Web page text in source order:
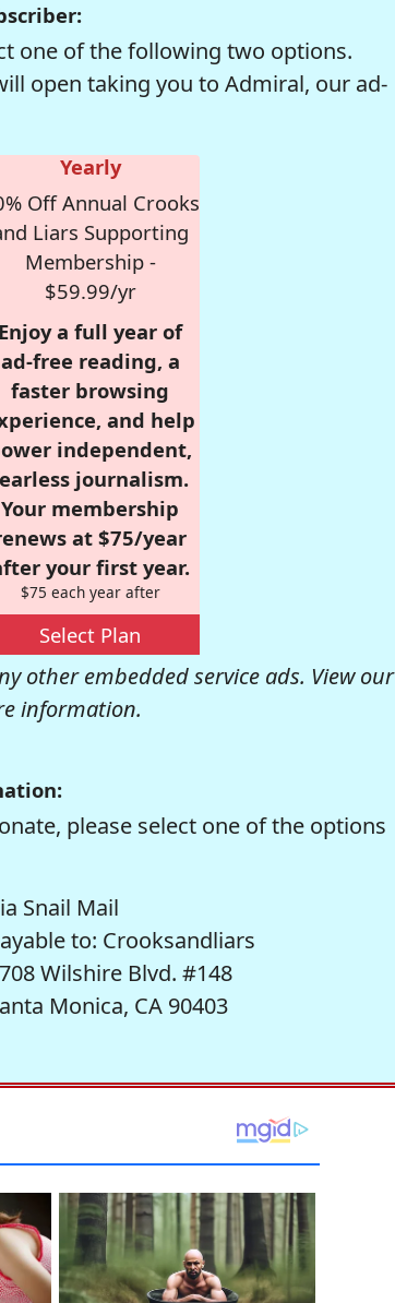
one of the following two options.
open taking you to Admiral, our ad-
Yearly
Off Annual Crooks
Liars Supporting
Membership -
$59.99/yr
Enjoy a full year of
ad-free reading, a
faster browsing
and help
independent,
journalism.
Your membership
at $75/year
your first year.
$75 each year after
Select Plan
other embedded service ads. View our
information.
please select one of the options
Snail Mail
to: Crooksandliars
Wilshire Blvd. #148
Monica, CA 90403